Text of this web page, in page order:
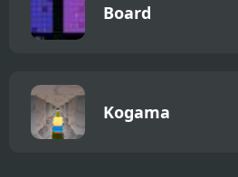
Board
Kogama